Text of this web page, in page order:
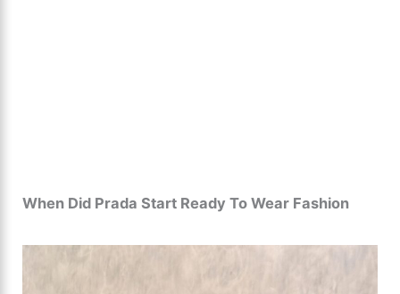
When Did Prada Start Ready To Wear Fashion